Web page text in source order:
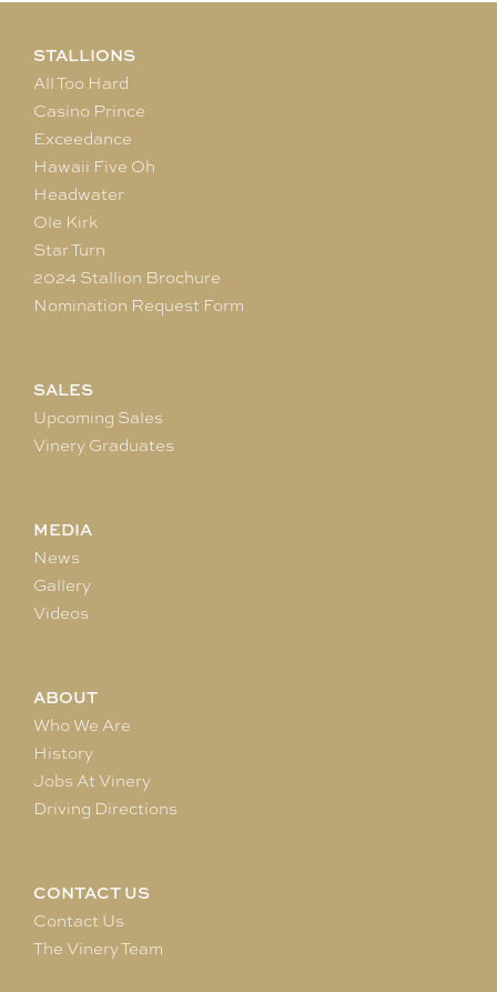
STALLIONS
All Too Hard
Casino Prince
Exceedance
Hawaii Five Oh
Headwater
Ole Kirk
Star Turn
2024 Stallion Brochure
Nomination Request Form
SALES
Upcoming Sales
Vinery Graduates
MEDIA
News
Gallery
Videos
ABOUT
Who We Are
History
Jobs At Vinery
Driving Directions
CONTACT US
Contact Us
The Vinery Team